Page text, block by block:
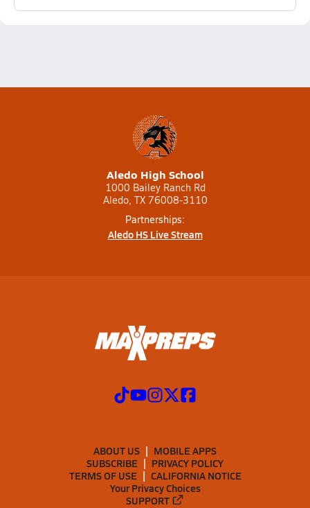
Aledo High School
1000 Bailey Ranch Rd
Aledo, TX 76008-3110
Partnerships:
Aledo HS Live Stream
ABOUT US
MOBILE APPS
SUBSCRIBE
PRIVACY POLICY
TERMS OF USE
CALIFORNIA NOTICE
Your Privacy Choices
SUPPORT